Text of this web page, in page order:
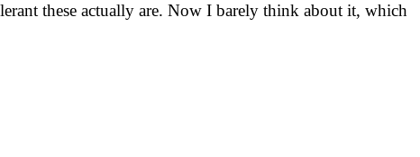
these actually are. Now I barely think about it, which